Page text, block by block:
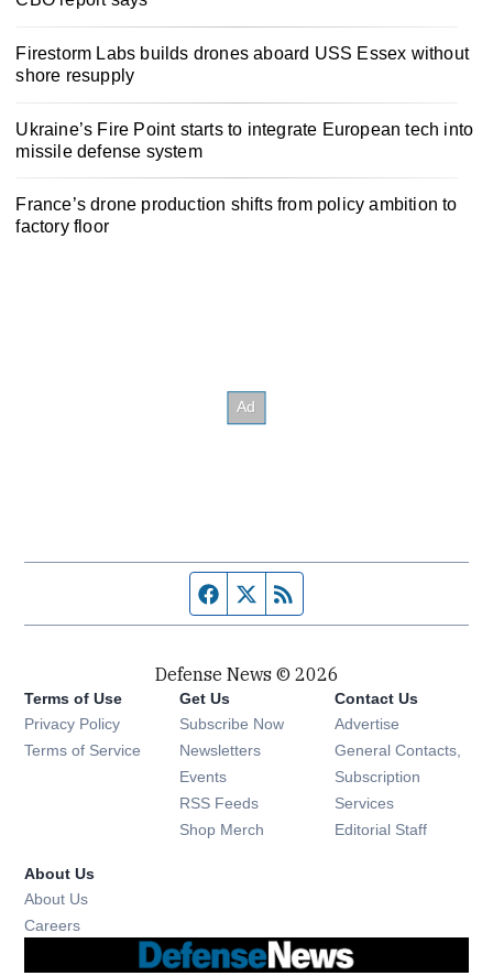
Firestorm Labs builds drones aboard USS Essex without
shore resupply
Ukraine’s Fire Point starts to integrate European tech into
missile defense system
France’s drone production shifts from policy ambition to
factory floor
Facebook page
Twitter feed
Defense News © 2026
Terms of Use
Privacy Policy
Terms of Service
Get Us
Subscribe Now
Newsletters Opens in new window
Events Opens in new window
RSS Feeds Opens in new window
Shop Merch Opens in new window
Contact Us
Advertise
General Contacts,
Subscription
Services
Editorial Staff
About Us
About Us
Careers